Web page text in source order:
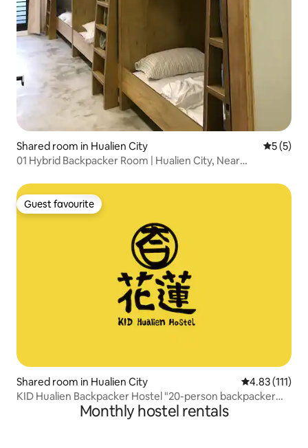
Shared room in Hualien City 5 out of
5 (5)
01 Hybrid Backpacker Room | Hualien City, Near
Guest favourite
Guest favourite
Shared room in Hualien City 4.83 out of 5
4.83 (111)
KID Hualien Backpacker Hostel "20-person backpacker
Monthly hostel rentals